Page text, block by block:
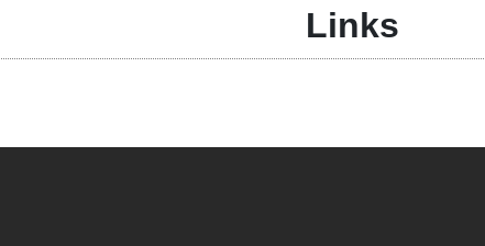
Links